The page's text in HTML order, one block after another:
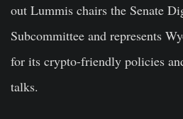
out Lummis chairs the Senate
Subcommittee and represents
for its crypto-friendly policies
talks.